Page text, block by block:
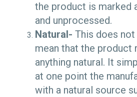
the product is marked
and unprocessed.
Natural- This does
mean that the product
anything natural. It
at one point the
with a natural source